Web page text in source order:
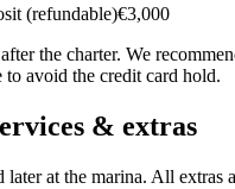
(refundable)€3,000
the charter. We
to avoid the credit card hold.
& extras
at the marina. All extras